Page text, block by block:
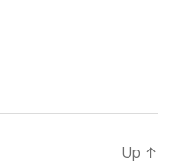
Up ↑